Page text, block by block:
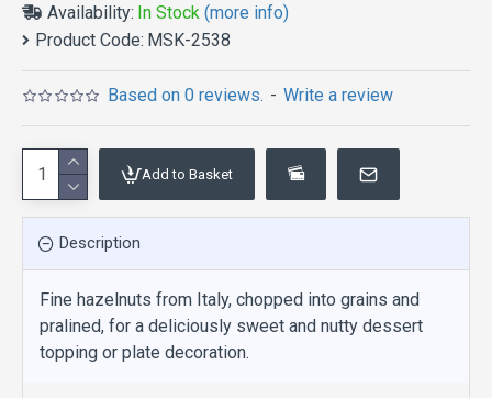
Availability: In Stock (more info)
Product Code: MSK-2538
Based on 0 reviews. - Write a review
Add to Basket
Description
Fine hazelnuts from Italy, chopped into grains and
pralined, for a deliciously sweet and nutty dessert
topping or plate decoration.